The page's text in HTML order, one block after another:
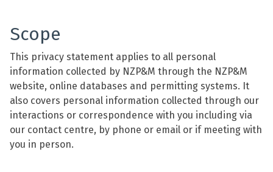
Scope
This privacy statement applies to all personal
information collected by NZP&M through the NZP&M
website, online databases and permitting systems. It
also covers personal information collected through our
interactions or correspondence with you including via
our contact centre, by phone or email or if meeting with
you in person.